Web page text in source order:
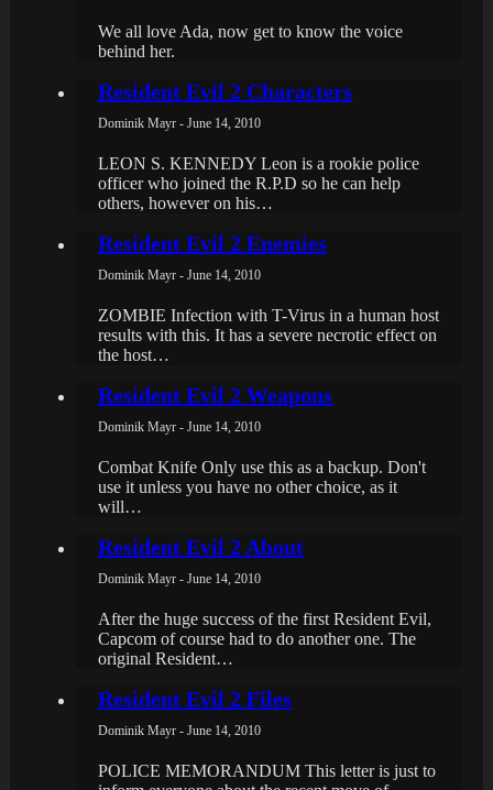
We all love Ada, now get to know the voice
behind her.
Resident Evil 2 Characters
Dominik Mayr - June 14, 2010
LEON S. KENNEDY Leon is a rookie police
officer who joined the R.P.D so he can help
others, however on his…
Resident Evil 2 Enemies
Dominik Mayr - June 14, 2010
ZOMBIE Infection with T-Virus in a human host
results with this. It has a severe necrotic effect on
the host…
Resident Evil 2 Weapons
Dominik Mayr - June 14, 2010
Combat Knife Only use this as a backup. Don't
use it unless you have no other choice, as it
will…
Resident Evil 2 About
Dominik Mayr - June 14, 2010
After the huge success of the first Resident Evil,
Capcom of course had to do another one. The
original Resident…
Resident Evil 2 Files
Dominik Mayr - June 14, 2010
POLICE MEMORANDUM This letter is just to